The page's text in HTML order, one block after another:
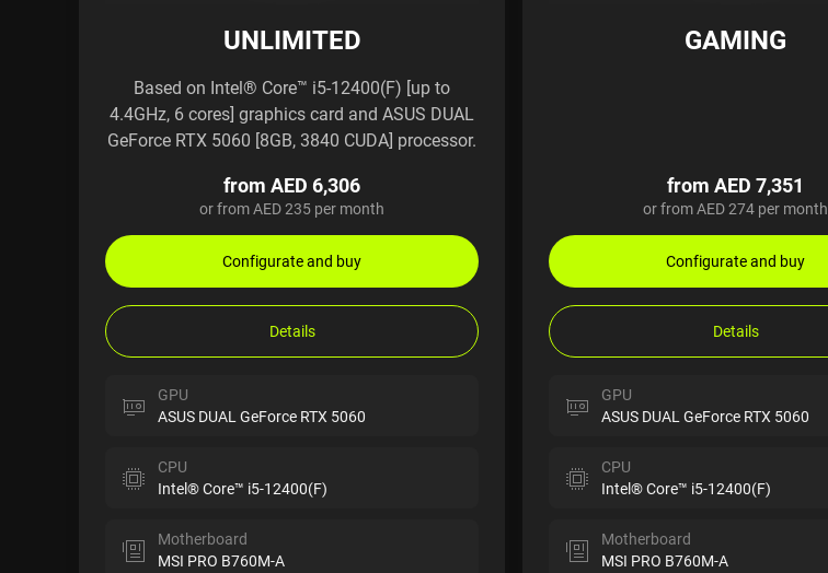
UNLIMITED
Based on Intel® Core™ i5-12400(F) [up to
4.4GHz, 6 cores] graphics card and ASUS DUAL
GeForce RTX 5060 [8GB, 3840 CUDA] processor.
from AED 6,306
or from AED 235 per month
Configurate and buy
Details
GPU
ASUS DUAL GeForce RTX 5060
CPU
Intel® Core™ i5-12400(F)
Motherboard
MSI PRO B760M-A
GAMING
from AED 7,351
or from AED 274 per month
Configurate and buy
Details
GPU
ASUS DUAL GeForce RTX 5060
CPU
Intel® Core™ i5-12400(F)
Motherboard
MSI PRO B760M-A